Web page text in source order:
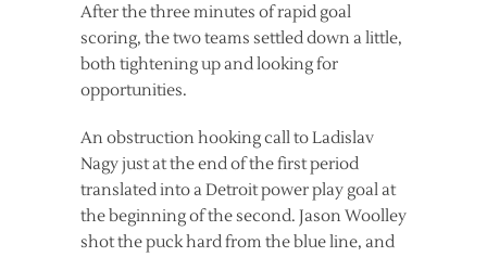
After the three minutes of rapid goal
scoring, the two teams settled down a little,
both tightening up and looking for
opportunities.
An obstruction hooking call to Ladislav
Nagy just at the end of the first period
translated into a Detroit power play goal at
the beginning of the second. Jason Woolley
shot the puck hard from the blue line, and